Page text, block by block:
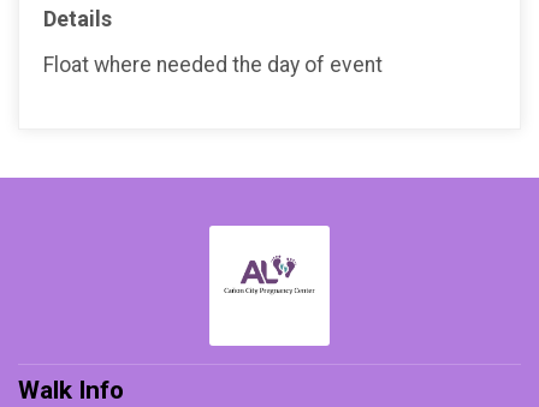
Details
Float where needed the day of event
Walk Info